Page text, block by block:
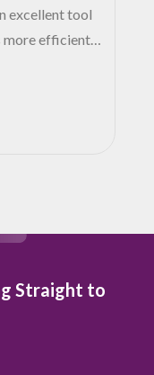
excellent tool
more efficient
Straight to